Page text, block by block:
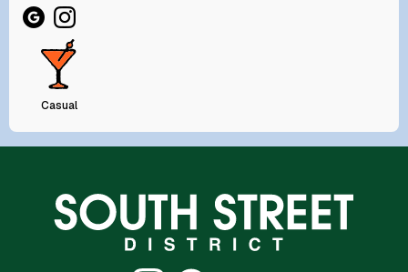
Casual